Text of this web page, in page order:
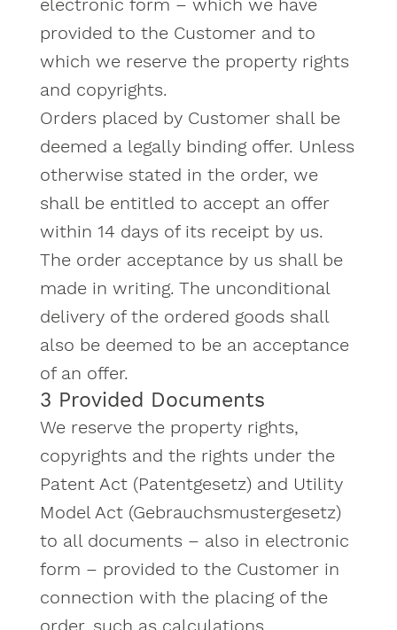
provided to the Customer and to
which we reserve the property rights
and copyrights.
Orders placed by Customer shall be
deemed a legally binding offer. Unless
otherwise stated in the order, we
shall be entitled to accept an offer
within 14 days of its receipt by us.
The order acceptance by us shall be
made in writing. The unconditional
delivery of the ordered goods shall
also be deemed to be an acceptance
of an offer.
3 Provided Documents
We reserve the property rights,
copyrights and the rights under the
Patent Act (Patentgesetz) and Utility
Model Act (Gebrauchsmustergesetz)
to all documents – also in electronic
form – provided to the Customer in
connection with the placing of the
order, such as calculations,